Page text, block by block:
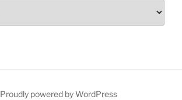
Proudly powered by WordPress